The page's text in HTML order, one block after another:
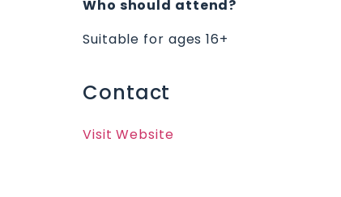
Who should attend?
Suitable for ages 16+
Contact
Visit Website